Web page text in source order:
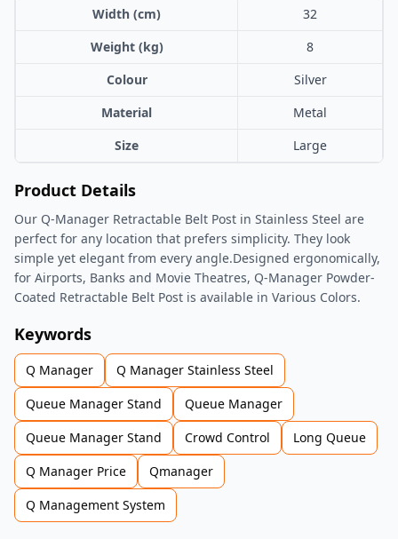
Width (cm)
32
Weight (kg)
8
Colour
Silver
Material
Metal
Size
Large
Product Details
Our Q-Manager Retractable Belt Post in Stainless Steel are
perfect for any location that prefers simplicity. They look
simple yet elegant from every angle.Designed ergonomically,
for Airports, Banks and Movie Theatres, Q-Manager Powder-
Coated Retractable Belt Post is available in Various Colors.
Keywords
Q Manager
Q Manager Stainless Steel
Queue Manager Stand
Queue Manager
Queue Manager Stand
Crowd Control
Long Queue
Q Manager Price
Qmanager
Q Management System